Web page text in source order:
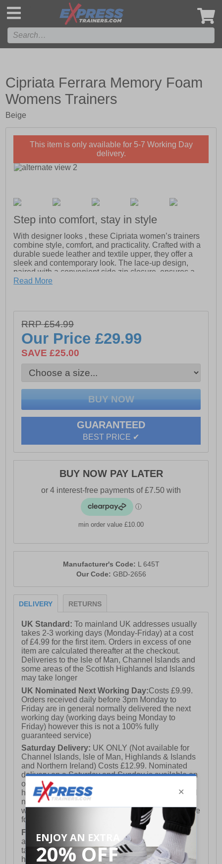
Cipriata Ferrara Memory Foam
Womens Trainers
Beige
This item is only available for 5-7 Working Day
delivery.
Step into comfort, stay in style
With designer looks , these Cipriata women’s trainers
combine style, comfort, and practicality. Crafted with a
durable suede leather and textile upper, they offer a
sleek and contemporary look. The lace-up design,
paired with a convenient side zip closure, ensures a
secure fit while adding an extra touch of functionality.
comfort.
- Suede leather / textile upper
- Lace up and side zip closure
- Textile lining
- Padded ankle collar and tongue
- Memory foam sock
Read More
RRP £54.99
Our Price£29.99
SAVE £25.00
GUARANTEED
BEST PRICE ✔
BUY NOW PAY LATER
min order value £10.00
Manufacturer's Code: L 645T
Our Code: GBD-2656
DELIVERY RETURNS
UK Standard:To mainland UK addresses usually
takes 2-3 working days (Monday-Friday) at a cost
of £4.99 for the first item. Orders in excess of one
item are calculated thereafter at the checkout.
Deliveries to the Isle of Man, Channel Islands and
some areas of the Scottish Highlands and Islands
may take longer
UK Nominated Next Working Day:Costs £9.99.
Orders received daily before 3pm Monday to
Friday are in general normally delivered the next
working day (working days being Monday to
Friday) however this is not a 100% fully
guaranteed service)
Saturday Delivery: UK ONLY (Not available for
Channel Islands, Isle of Man, Highlands & Islands
and Northern Ireland) Costs £12.99. Nominated
delivery on a Saturday and Sunday is available on
orders placed by 3pm on Friday (excluding bank
holidays). Orders placed after 3pm on a Friday will
not meet the Saturday or Sunday delivery of that
week and thus will be pushed out for delivery to the
following Saturday of the following week.
FREE DELIVERY UK ONLY This is presently
available for orders over £250 and will generally
take 2-3 working days Monday - Friday ex-bank
holidays.